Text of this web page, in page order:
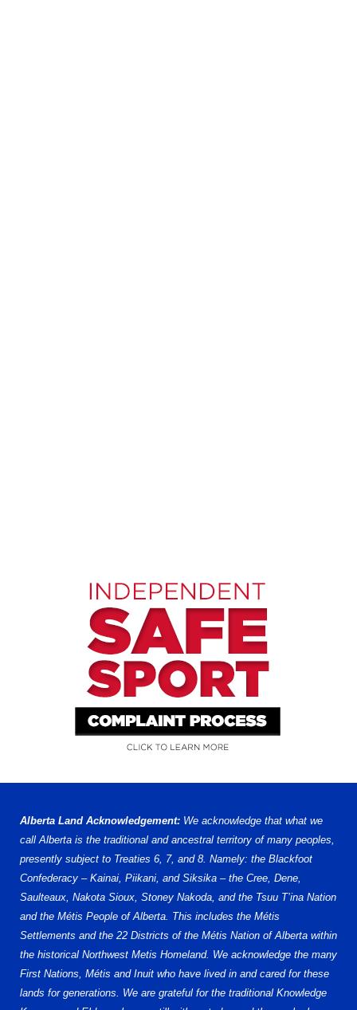
Alberta Land Acknowledgement: We acknowledge that what we
call Alberta is the traditional and ancestral territory of many peoples,
presently subject to Treaties 6, 7, and 8. Namely: the Blackfoot
Confederacy – Kainai, Piikani, and Siksika – the Cree, Dene,
Saulteaux, Nakota Sioux, Stoney Nakoda, and the Tsuu T’ina Nation
and the Métis People of Alberta. This includes the Métis
Settlements and the 22 Districts of the Métis Nation of Alberta within
the historical Northwest Metis Homeland. We acknowledge the many
First Nations, Métis and Inuit who have lived in and cared for these
lands for generations. We are grateful for the traditional Knowledge